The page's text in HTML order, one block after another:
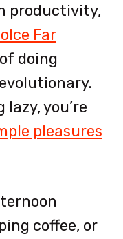
productivity,
Far
doing
you’re
pleasures
coffee, or